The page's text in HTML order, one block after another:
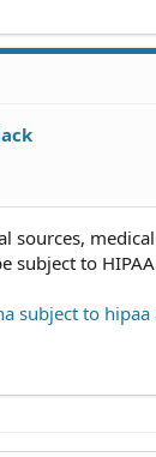
sources,
subject to
subject to hipaa